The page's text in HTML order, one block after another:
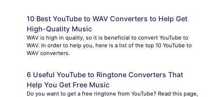
10 Best YouTube to WAV Converters to Help Get
High-Quality Music
WAV is high in quality, so it is beneficial to convert YouTube to
WAV. In order to help you, here is a list of the top 10 YouTube to
WAV converters.
6 Useful YouTube to Ringtone Converters That
Help You Get Free Music
Do you want to get a free ringtone from YouTube? Read this page,